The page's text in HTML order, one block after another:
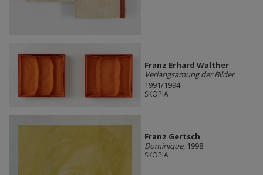
Franz Erhard Walther
Verlangsamung der Bilder,
1991/1994
SKOPIA
Franz Gertsch
Dominique, 1998
SKOPIA